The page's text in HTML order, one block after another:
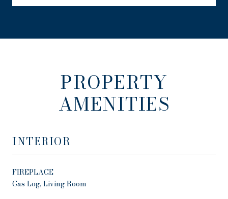
PROPERTY
AMENITIES
INTERIOR
FIREPLACE
Gas Log, Living Room